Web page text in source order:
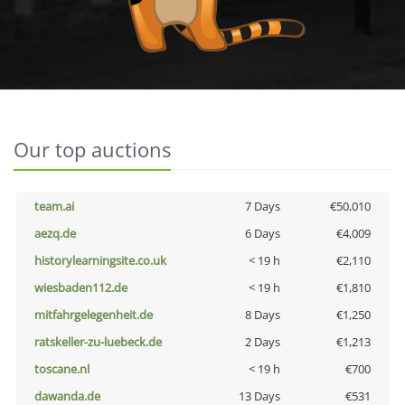
Our top auctions
team.ai 7 Days
€50,010
aezq.de
6 Days
€4,009
historylearningsite.co.uk
< 19 h
€2,110
wiesbaden112.de
< 19 h
€1,810
mitfahrgelegenheit.de
8 Days
€1,250
ratskeller-zu-luebeck.de
2 Days
€1,213
toscane.nl
< 19 h
€700
dawanda.de
13 Days
€531